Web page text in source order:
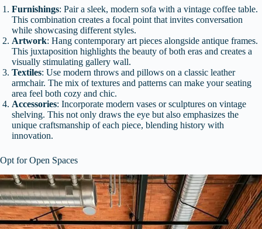
Furnishings: Pair a sleek, modern sofa with a vintage coffee table.
This combination creates a focal point that invites conversation
while showcasing different styles.
Artwork: Hang contemporary art pieces alongside antique frames.
This juxtaposition highlights the beauty of both eras and creates a
visually stimulating gallery wall.
Textiles: Use modern throws and pillows on a classic leather
armchair. The mix of textures and patterns can make your seating
area feel both cozy and chic.
Accessories: Incorporate modern vases or sculptures on vintage
shelving. This not only draws the eye but also emphasizes the
unique craftsmanship of each piece, blending history with
innovation.
Opt for Open Spaces